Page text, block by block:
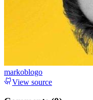
markoblogo
View source